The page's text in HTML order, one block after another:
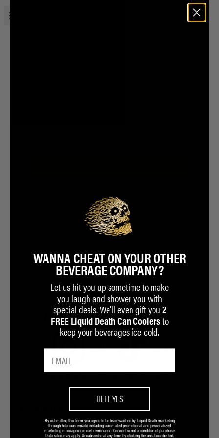
FOR A GOOD TIME CALL:
7.5M
@liquiddeath
7.2M
@liquiddeath
WANNA CHEAT ON YOUR OTHER
BEVERAGE COMPANY?
Let us hit you up sometime to make
you laugh and shower you with
special deals. We'll even gift you 2
FREE Liquid Death Can Coolersto
keep your beverages ice-cold.
HELL YES
By submitting this form you agree to be brainwashed by Liquid Death marketing
through hilarious emails including automated promotional and personalized
marketing messages (i.e cart reminders). Consent is not a condition of purchase.
Data rates may apply. Unsubscribe at any time by clicking the unsubscribe link